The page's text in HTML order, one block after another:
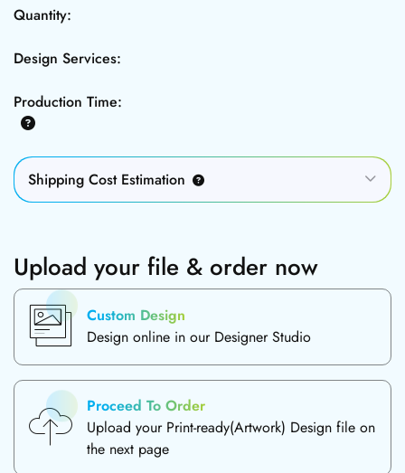
Quantity:
Design Services:
Production Time:
Shipping Cost Estimation
Upload your file & order now
Custom Design
Design online in our Designer Studio
Proceed To Order
Upload your Print-ready(Artwork) Design file on
the next page